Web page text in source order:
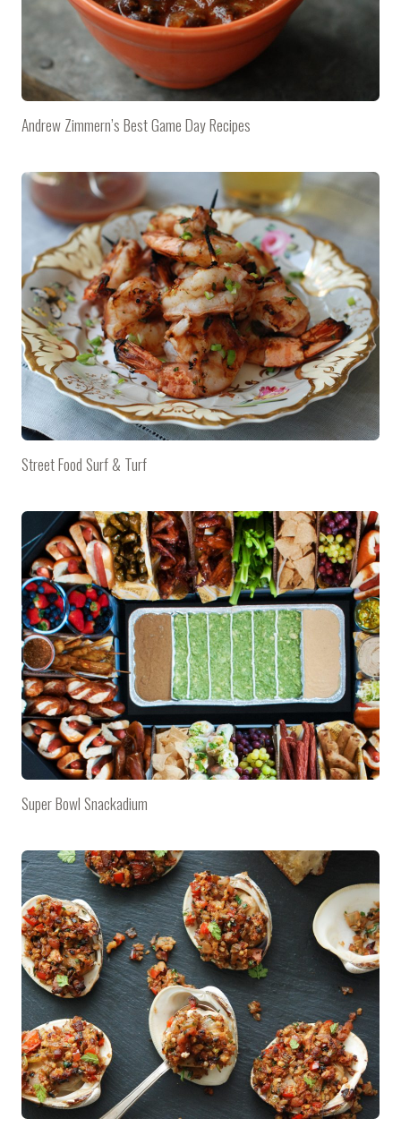
Andrew Zimmern’s Best Game Day Recipes
Street Food Surf & Turf
Super Bowl Snackadium